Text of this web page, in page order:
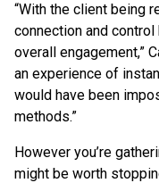
“With the client being
connection and
overall engagement,”
an experience of
would have been
methods.”
However you’re
might be worth